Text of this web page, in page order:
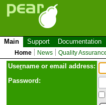
Main Support Documentation
Home News Quality
Username or email address:
Password: